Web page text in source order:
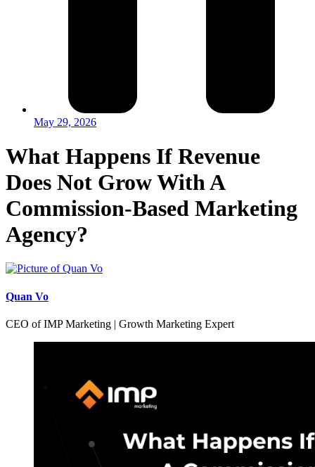
May 29, 2026
What Happens If Revenue
Does Not Grow With A
Commission-Based Marketing
Agency?
Quan Vo
CEO of IMP Marketing | Growth Marketing Expert